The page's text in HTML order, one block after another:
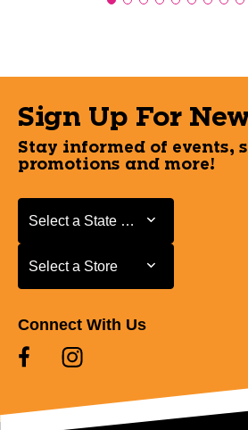
Sign Up For
Stay informed of events,
promotions and more!
Select a State or Province
Select a State or Province
Select a Store
Select a Store
Connect With Us